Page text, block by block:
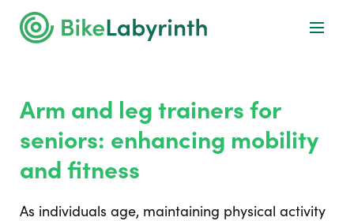
Arm and leg trainers for
seniors: enhancing mobility
and fitness
As individuals age, maintaining physical activity